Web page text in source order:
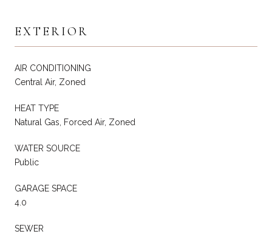
EXTERIOR
AIR CONDITIONING
Central Air, Zoned
HEAT TYPE
Natural Gas, Forced Air, Zoned
WATER SOURCE
Public
GARAGE SPACE
4.0
SEWER